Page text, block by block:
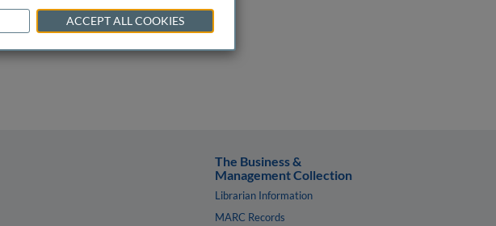
The Business &
Management Collection
Librarian Information
MARC Records
ACCEPT ALL COOKIES